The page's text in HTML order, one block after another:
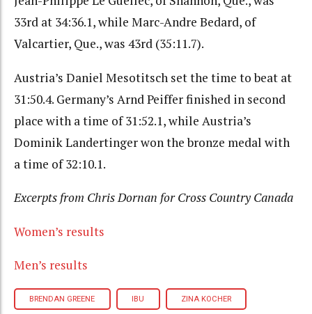
33rd at 34:36.1, while Marc-Andre Bedard, of
Valcartier, Que., was 43rd (35:11.7).
Austria’s Daniel Mesotitsch set the time to beat at
31:50.4. Germany’s Arnd Peiffer finished in second
place with a time of 31:52.1, while Austria’s
Dominik Landertinger won the bronze medal with
a time of 32:10.1.
Excerpts from Chris Dornan for Cross Country Canada
Women’s results
Men’s results
BRENDAN GREENE IBU ZINA KOCHER